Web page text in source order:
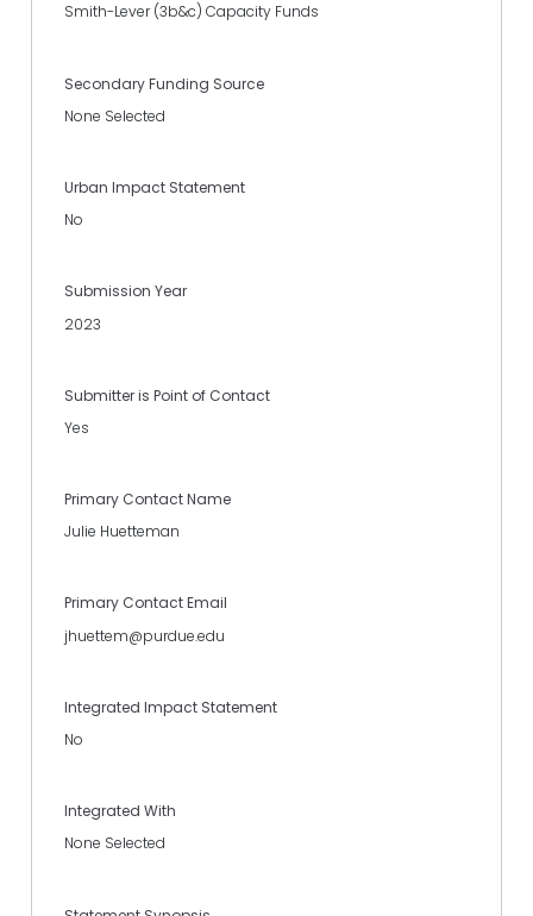
Smith-Lever (3b&c) Capacity Funds
Secondary Funding Source
None Selected
Urban Impact Statement
No
Submission Year
2023
Submitter is Point of Contact
Yes
Primary Contact Name
Julie Huetteman
Primary Contact Email
jhuettem@purdue.edu
Integrated Impact Statement
No
Integrated With
None Selected